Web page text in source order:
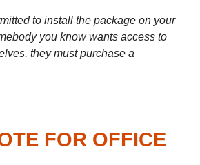
to install the package on your
you know wants access to
they must purchase a
FOR OFFICE